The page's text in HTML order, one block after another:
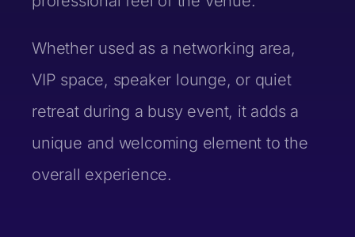
Whether used as a networking area,
VIP space, speaker lounge, or quiet
retreat during a busy event, it adds a
unique and welcoming element to the
overall experience.
Brief Description (optional)
Email *